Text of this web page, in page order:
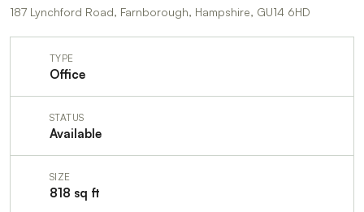
187 Lynchford Road, Farnborough, Hampshire, GU14 6HD
TYPE
Office
STATUS
Available
SIZE
818 sq ft